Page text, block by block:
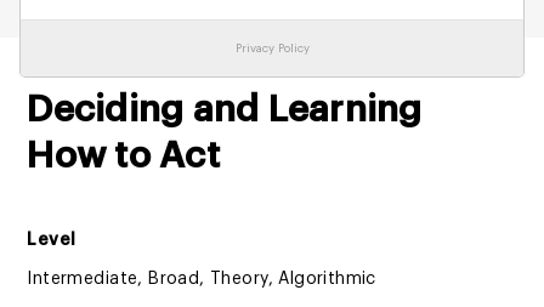
Deciding and Learning
How to Act
Level
Intermediate, Broad, Theory, Algorithmic
Privacy Policy